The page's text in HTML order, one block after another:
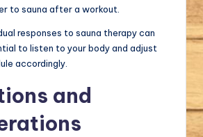
to sauna after a workout.
responses to sauna therapy can
to listen to your body and adjust
accordingly.
and